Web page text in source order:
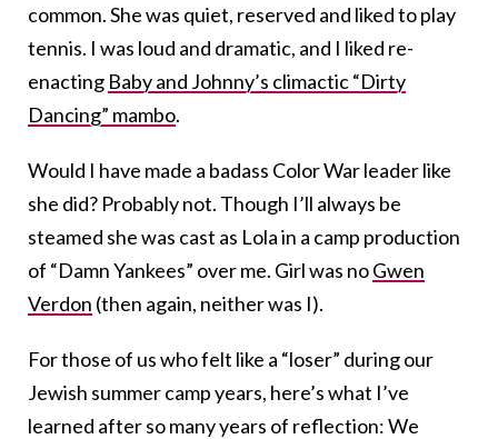
common. She was quiet, reserved and liked to play
tennis. I was loud and dramatic, and I liked re-
enacting Baby and Johnny’s climactic “Dirty
Dancing” mambo.
Would I have made a badass Color War leader like
she did? Probably not. Though I’ll always be
steamed she was cast as Lola in a camp production
of “Damn Yankees” over me. Girl was noGwen
Verdon (then again, neither was I).
For those of us who felt like a “loser” during our
Jewish summer camp years, here’s what I’ve
learned after so many years of reflection: We